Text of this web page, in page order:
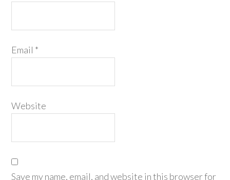
Email *
Website
Save my name, email, and website in this browser for